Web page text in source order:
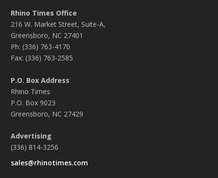
Rhino Times Office
216 W. Market Street, Suite-A,
Greensboro, NC 27401
Ph: (336) 763-4170
Fax: (336) 763-2585
P.O. Box Address
Rhino Times
P.O. Box 9023
Greensboro, NC 27429
Advertising
(336) 814-3256
sales@rhinotimes.com